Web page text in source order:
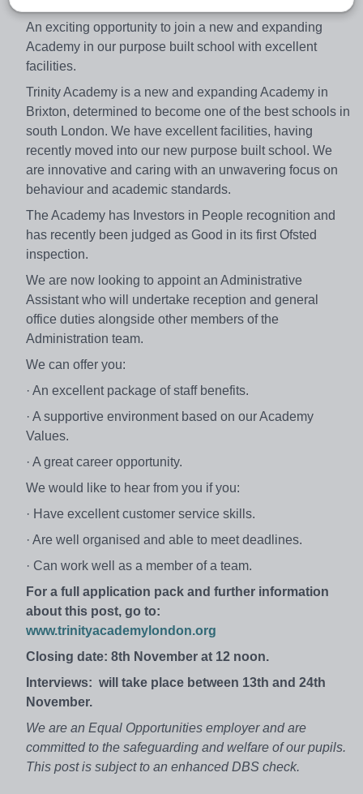
An exciting opportunity to join a new and expanding
Academy in our purpose built school with excellent
facilities.
Trinity Academy is a new and expanding Academy in
Brixton, determined to become one of the best schools in
south London. We have excellent facilities, having
recently moved into our new purpose built school. We
are innovative and caring with an unwavering focus on
behaviour and academic standards.
The Academy has Investors in People recognition and
has recently been judged as Good in its first Ofsted
inspection.
We are now looking to appoint an Administrative
Assistant who will undertake reception and general
office duties alongside other members of the
Administration team.
We can offer you:
· An excellent package of staff benefits.
· A supportive environment based on our Academy
Values.
· A great career opportunity.
We would like to hear from you if you:
· Have excellent customer service skills.
· Are well organised and able to meet deadlines.
· Can work well as a member of a team.
For a full application pack and further information
about this post, go to:
www.trinityacademylondon.org
Closing date: 8th November at 12 noon.
Interviews: will take place between 13th and 24th
November.
We are an Equal Opportunities employer and are
committed to the safeguarding and welfare of our pupils.
This post is subject to an enhanced DBS check.